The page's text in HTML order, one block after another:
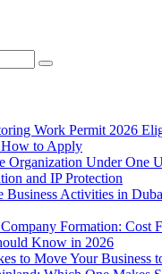
Work Permit 2026
to Apply
Organization Under One
and IP Protection
Business Activities in
Formation: Cost
Know in 2026
to Move Your Business